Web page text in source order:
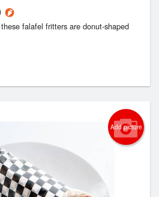
falafel fritters are donut-shaped
Add picture